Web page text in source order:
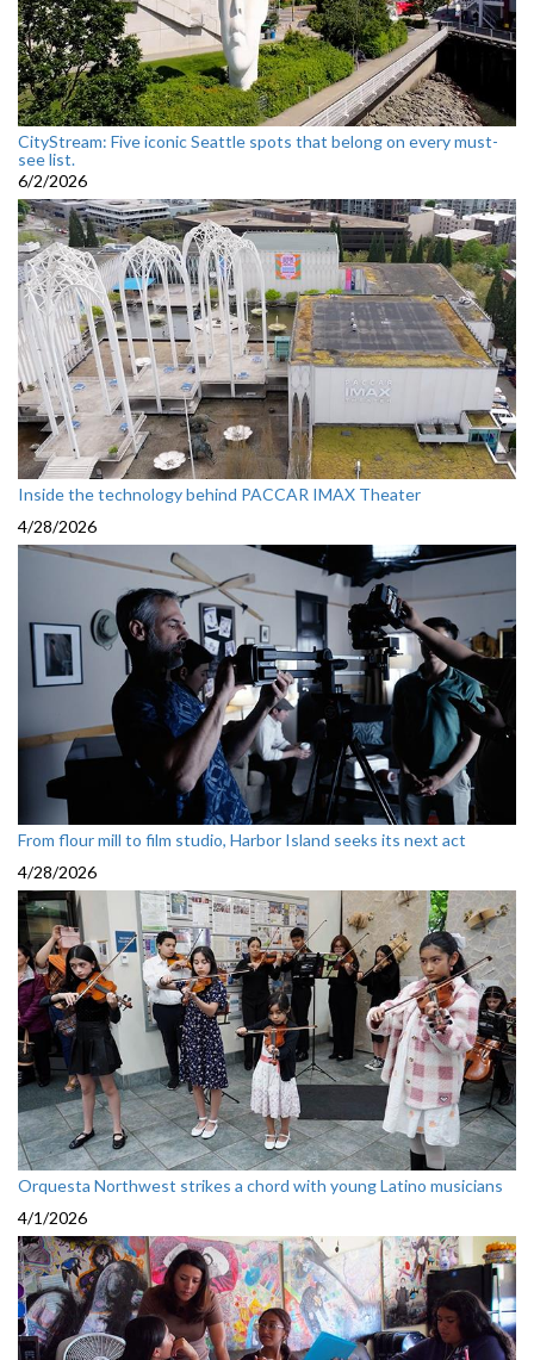
CityStream: Five iconic Seattle spots that belong on every must-
see list.
6/2/2026
Inside the technology behind PACCAR IMAX Theater
4/28/2026
From flour mill to film studio, Harbor Island seeks its next act
4/28/2026
Orquesta Northwest strikes a chord with young Latino musicians
4/1/2026